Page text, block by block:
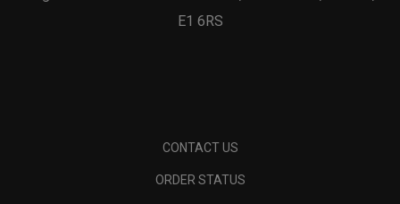
E1 6RS
CONTACT US
ORDER STATUS